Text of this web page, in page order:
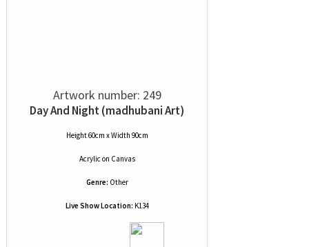
Artwork number: 249
Day And Night (madhubani Art)
Height 60cm x Width 90cm
Acrylic on Canvas
Genre: Other
Live Show Location: K134